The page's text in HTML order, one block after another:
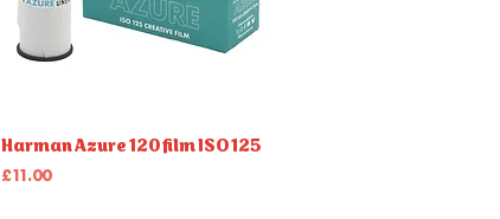
Quick View
Harman Azure 120 film ISO 125
Price
£11.00